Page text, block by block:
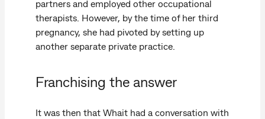
partners and employed other occupational
therapists. However, by the time of her third
pregnancy, she had pivoted by setting up
another separate private practice.
Franchising the answer
It was then that Whait had a conversation with